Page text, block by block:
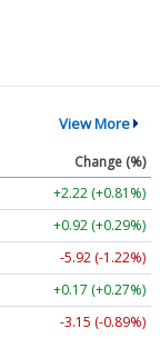
View More
Change (%)
+2.22 (+0.81%)
+0.92 (+0.29%)
-5.92 (-1.22%)
+0.17 (+0.27%)
-3.15 (-0.89%)